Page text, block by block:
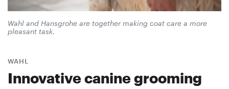
Wahl and Hansgrohe are together making coat care a more
pleasant task.
WAHL
Innovative canine grooming